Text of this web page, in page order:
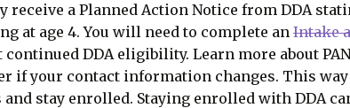
receive a Planned Action Notice from DDA
at age 4. You will need to complete an Intake
continued DDA eligibility. Learn more about
if your contact information changes. This
and stay enrolled. Staying enrolled with DDA